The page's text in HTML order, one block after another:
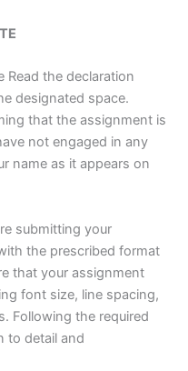
Read the declaration
designated space.
that the assignment is
not engaged in any
name as it appears on
submitting your
the prescribed format
that your assignment
font size, line spacing,
Following the required
to detail and